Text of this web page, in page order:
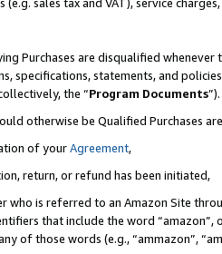
Purchases are disqualified
specifications, statements, and
the “Program Documents”).
otherwise be Qualified Purchases
of yourAgreement,
return, or refund has been initiated,
who is referred to an Amazon Site
that include the word
of those words (e.g., “ammazon”,